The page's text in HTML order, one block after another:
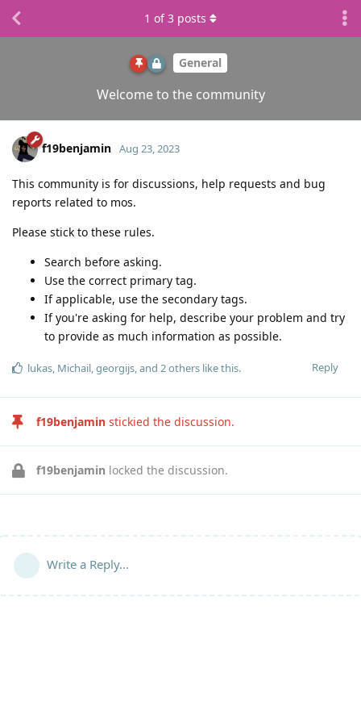
General
Welcome to the community
1 of3 posts
f19benjamin Aug 23, 2023
This community is for discussions, help requests and bug
reports related to mos.
Please stick to these rules.
Search before asking.
Use the correct primary tag.
If applicable, use the secondary tags.
If you're asking for help, describe your problem and try
to provide as much information as possible.
Reply
lukas, Michail,georgijs, and 2others like this.
f19benjamin stickied the discussion.
f19benjamin locked the discussion.
Write a Reply...